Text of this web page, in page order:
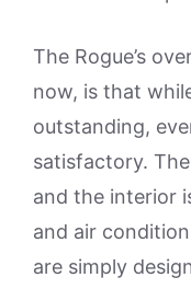
The Rogue’s
now, is that
outstanding,
satisfactory.
and the interior
and air
are simply